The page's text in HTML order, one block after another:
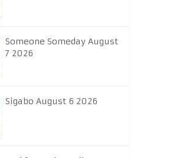
Someone Someday August
7 2026
Sigabo August 6 2026